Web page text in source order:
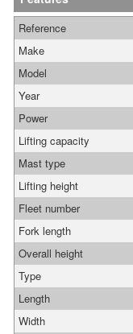
Reference
Make
Model
Year
Power
Lifting capacity
Mast type
Lifting height
Fleet number
Fork length
Overall height
Type
Length
Width